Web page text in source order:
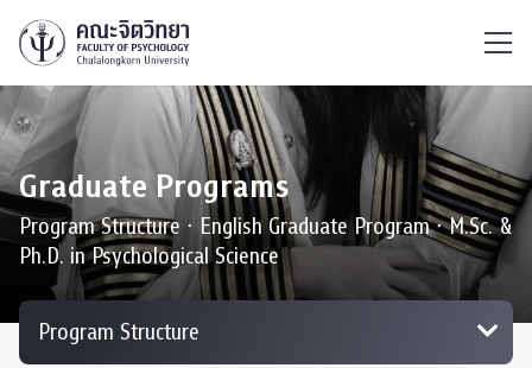
Graduate Programs
Program Structure ∙ English Graduate Program ∙ M.Sc. &
Ph.D. in Psychological Science